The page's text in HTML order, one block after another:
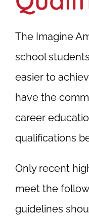
The Imagine
school
easier to
have the
career
qualifications
Only recent
meet the
guidelines